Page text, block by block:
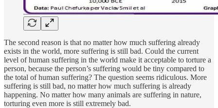
The second reason is that no matter how much suffering already
exists in the world, more suffering is still bad. Could the current
level of human suffering in the world make it acceptable to torture a
person, because the person’s suffering would be tiny compared to
the total of human suffering? The question seems ridiculous. More
suffering is still bad, no matter how much suffering is already
happening. No matter how many animals are suffering in nature,
torturing even more is still extremely bad.